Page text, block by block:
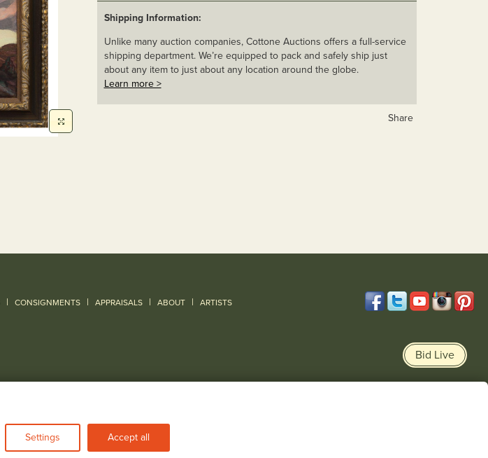
Shipping Information:
Unlike many auction companies, Cottone Auctions offers a full-service
shipping department. We’re equipped to pack and safely ship just
about any item to just about any location around the globe.
Learn more >
Share
| CONSIGNMENTS | APPRAISALS | ABOUT | ARTISTS
Bid Live
Settings Accept all